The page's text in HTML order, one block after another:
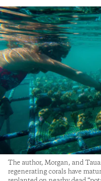
The author, Morgan, and
regenerating corals have